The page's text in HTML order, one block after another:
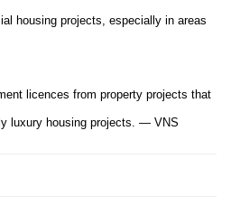
housing projects, especially in areas
licences from property projects that
luxury housing projects. — VNS